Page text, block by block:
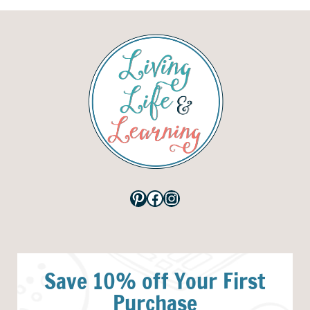
Pinterest
Facebook
Instagram
Save 10% off Your First
Purchase